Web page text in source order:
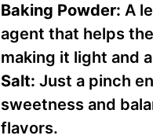
Baking Powder: A
agent that helps
making it light and
Salt: Just a pinch
sweetness and
flavors.